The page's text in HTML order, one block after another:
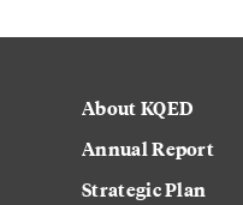
About KQED
Annual Report
Strategic Plan